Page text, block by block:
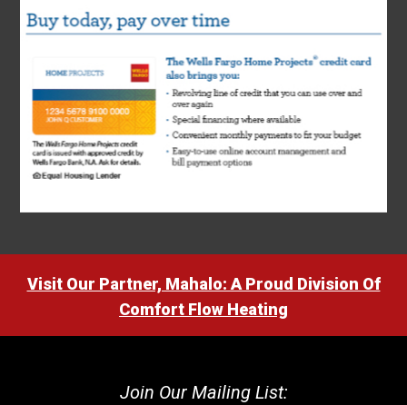
Visit Our Partner, Mahalo: A Proud Division Of
Comfort Flow Heating
Join Our Mailing List: